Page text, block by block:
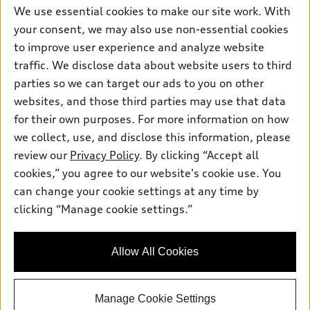
Questions about our cars? Let’s
Subscribe to model updates
Leasing
Financing
Apply for financing
About myAudi
Audi Financial Services
Accessories
Audi connect
Roadside Assistance
Contact Us
About Audi
Newsroom
Privacy Policy
© 2026 Audi of America. All rights reserved.
Investor Relations
Lithia4Kids
Lithia Privacy
Buy, Sell, Service Cars Online
Lithia.com
Audi of America takes efforts to ensure the accuracy of
information on the general vehicle information pages. Models are
availability may change, please see dealer for complete details
We use essential cookies to make our site work. With
your consent, we may also use non-essential cookies
to improve user experience and analyze website
traffic. We disclose data about website users to third
parties so we can target our ads to you on other
websites, and those third parties may use that data
for their own purposes. For more information on how
we collect, use, and disclose this information, please
review our Privacy Policy. By clicking “Accept all
cookies,” you agree to our website's cookie use. You
can change your cookie settings at any time by
clicking “Manage cookie settings.”
Allow All Cookies
Manage Cookie Settings